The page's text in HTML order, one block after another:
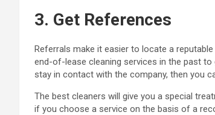
3. Get References
Referrals make it easier to locate a
end-of-lease cleaning services in the past
stay in contact with the company, then you
The best cleaners will give you a special
if you choose a service on the basis of a